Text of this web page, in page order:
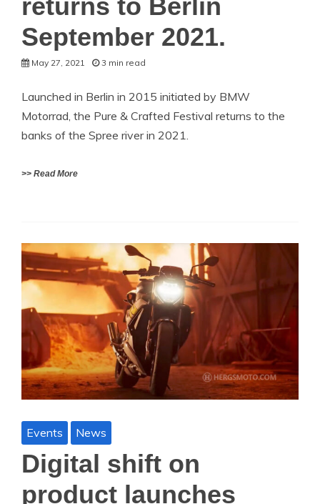
returns to Berlin
September 2021.
May 27, 2021 3 min read
Launched in Berlin in 2015 initiated by BMW
Motorrad, the Pure & Crafted Festival returns to the
banks of the Spree river in 2021.
>> Read More
Events News
Digital shift on
product launches